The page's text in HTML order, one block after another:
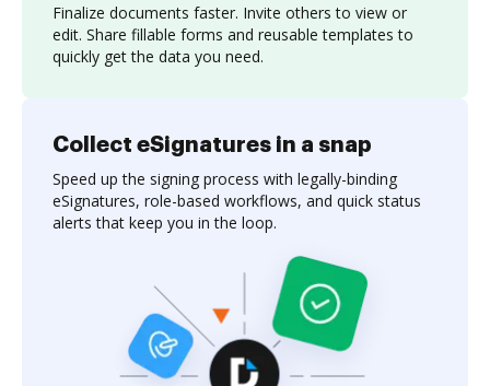
Finalize documents faster. Invite others to view or
edit. Share fillable forms and reusable templates to
quickly get the data you need.
Collect eSignatures in a snap
Speed up the signing process with legally-binding
eSignatures, role-based workflows, and quick status
alerts that keep you in the loop.